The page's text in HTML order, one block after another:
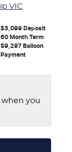
VIC
$3,099 Deposit
60Month Term
$9,297Balloon
Payment
when you